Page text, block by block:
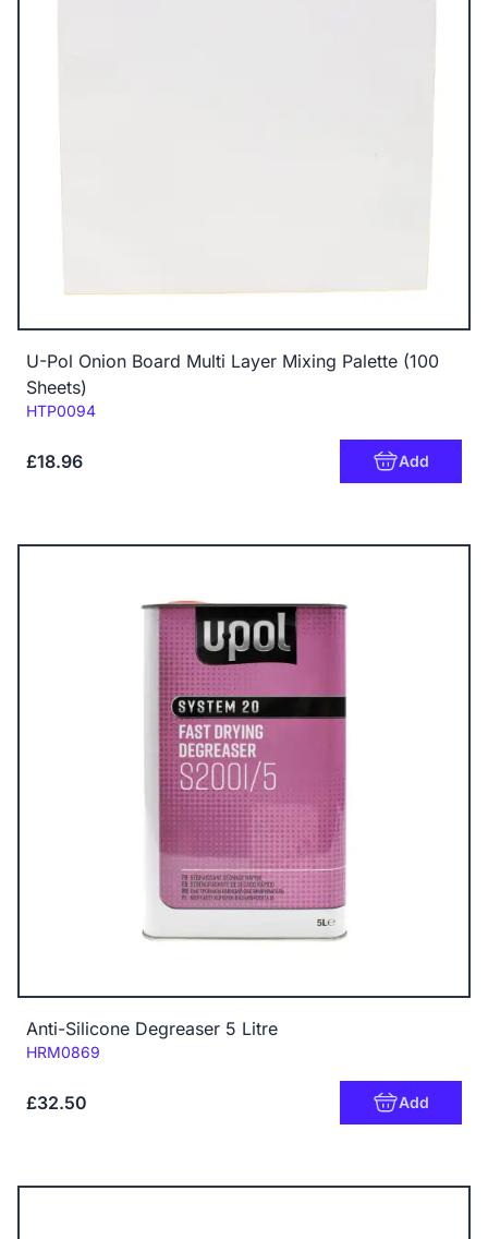
U-Pol Onion Board Multi Layer Mixing Palette (100
Sheets)
Code:
HTP0094
£18.96 Add
Anti-Silicone Degreaser 5 Litre
Code:
HRM0869
£32.50 Add